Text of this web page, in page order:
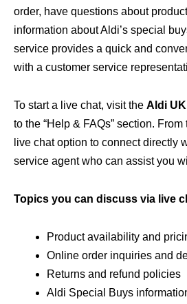
order, have questions about
information about Aldi’s special
service provides a quick and
with a customer service
To start a live chat, visit the Aldi UK
to the “Help & FAQs” section.
live chat option to connect directly
service agent who can assist you
Topics you can discuss via live
Product availability and
Online order inquiries and
Returns and refund policies
Aldi Special Buys